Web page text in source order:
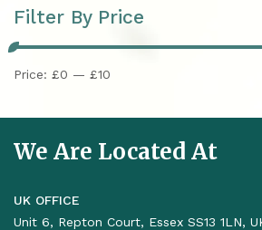
Filter By Price
Price: £0 — £10
We Are Located At
UK OFFICE
Unit 6, Repton Court, Essex SS13 1LN,